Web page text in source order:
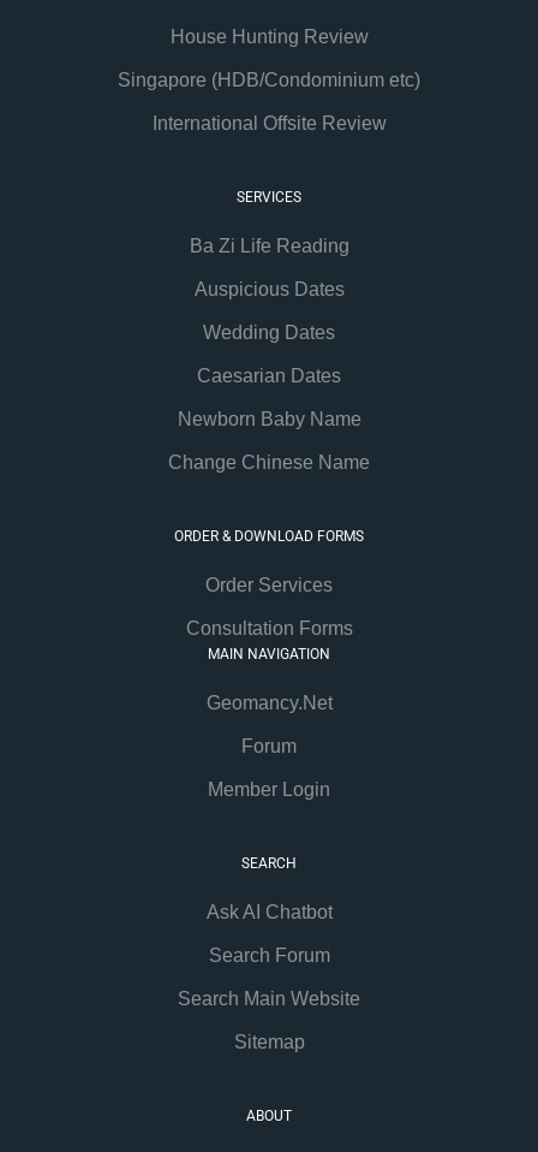
House Hunting Review
Singapore (HDB/Condominium etc)
International Offsite Review
SERVICES
Ba Zi Life Reading
Auspicious Dates
Wedding Dates
Caesarian Dates
Newborn Baby Name
Change Chinese Name
ORDER & DOWNLOAD FORMS
Order Services
Consultation Forms
MAIN NAVIGATION
Geomancy.Net
Forum
Member Login
SEARCH
Ask AI Chatbot
Search Forum
Search Main Website
Sitemap
ABOUT